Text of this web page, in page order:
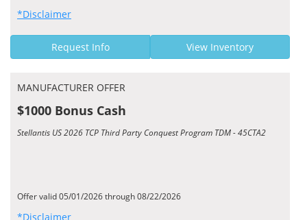
*Disclaimer
Request Info View Inventory
MANUFACTURER OFFER
$1000 Bonus Cash
Stellantis US 2026 TCP Third Party Conquest Program TDM - 45CTA2
Offer valid 05/01/2026 through 08/22/2026
*Disclaimer